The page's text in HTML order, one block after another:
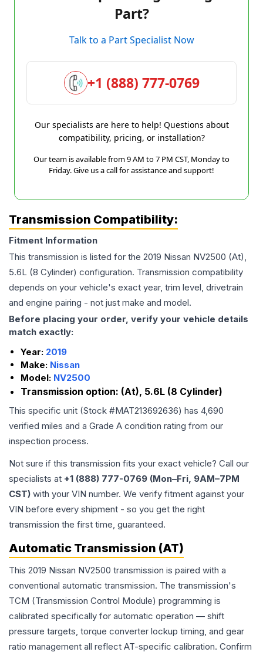
Part?
Talk to a Part Specialist Now
+1 (888) 777-0769
Our specialists are here to help! Questions about
compatibility, pricing, or installation?
Our team is available from 9 AM to 7 PM CST, Monday to
Friday. Give us a call for assistance and support!
Transmission Compatibility:
Fitment Information
This transmission is listed for the 2019 Nissan NV2500 (At),
5.6L (8 Cylinder) configuration. Transmission compatibility
depends on your vehicle's exact year, trim level, drivetrain
and engine pairing - not just make and model.
Before placing your order, verify your vehicle details
match exactly:
Year: 2019
Make: Nissan
Model: NV2500
Transmission option: (At), 5.6L (8 Cylinder)
This specific unit (Stock #MAT213692636) has 4,690
verified miles and a Grade A condition rating from our
inspection process.
Not sure if this transmission fits your exact vehicle? Call our
specialists at +1 (888) 777-0769 (Mon–Fri, 9AM–7PM
CST) with your VIN number. We verify fitment against your
VIN before every shipment - so you get the right
transmission the first time, guaranteed.
Automatic Transmission (AT)
This 2019 Nissan NV2500 transmission is paired with a
conventional automatic transmission. The transmission's
TCM (Transmission Control Module) programming is
calibrated specifically for automatic operation — shift
pressure targets, torque converter lockup timing, and gear
ratio management all reflect AT-specific calibration. Confirm